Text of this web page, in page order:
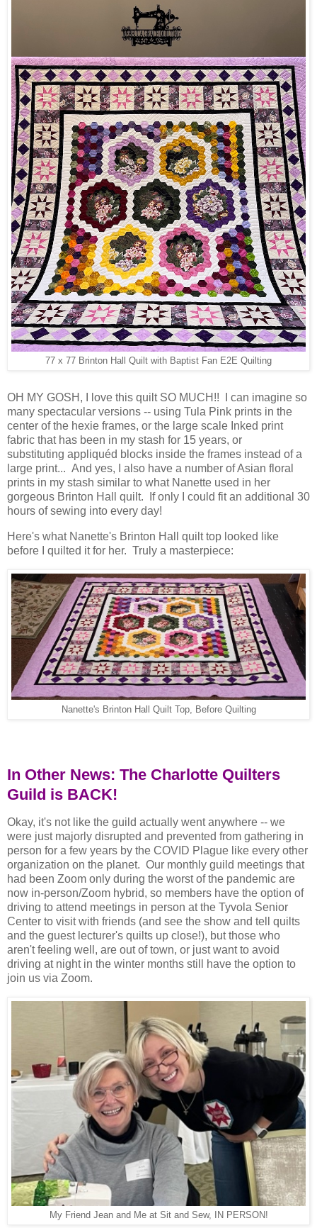
77 x 77 Brinton Hall Quilt with Baptist Fan E2E Quilting
OH MY GOSH, I love this quilt SO MUCH!! I can imagine so
many spectacular versions -- using Tula Pink prints in the
center of the hexie frames, or the large scale Inked print
fabric that has been in my stash for 15 years, or
substituting appliquéd blocks inside the frames instead of a
large print... And yes, I also have a number of Asian floral
prints in my stash similar to what Nanette used in her
gorgeous Brinton Hall quilt. If only I could fit an additional 30
hours of sewing into every day!
Here's what Nanette's Brinton Hall quilt top looked like
before I quilted it for her. Truly a masterpiece:
Nanette's Brinton Hall Quilt Top, Before Quilting
In Other News: The Charlotte Quilters
Guild is BACK!
Okay, it's not like the guild actually went anywhere -- we
were just majorly disrupted and prevented from gathering in
person for a few years by the COVID Plague like every other
organization on the planet. Our monthly guild meetings that
had been Zoom only during the worst of the pandemic are
now in-person/Zoom hybrid, so members have the option of
driving to attend meetings in person at the Tyvola Senior
Center to visit with friends (and see the show and tell quilts
and the guest lecturer's quilts up close!), but those who
aren't feeling well, are out of town, or just want to avoid
driving at night in the winter months still have the option to
join us via Zoom.
My Friend Jean and Me at Sit and Sew, IN PERSON!